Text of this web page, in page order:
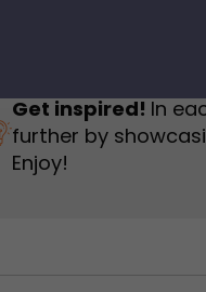
Get inspired! In
further by
Enjoy!